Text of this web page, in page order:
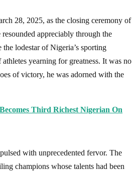
28, 2025, as the closing ceremony of
appreciably through the
lodestar of Nigeria’s sporting
yearning for greatness. It was no
of victory, he was adorned with the
Third Richest Nigerian On
with unprecedented fervor. The
champions whose talents had been